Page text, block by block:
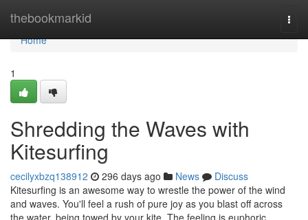
thebookmarkid
Home
Home
1
Shredding the Waves with
Kitesurfing
cecilyxbzq138912 296 days ago News
Discuss
Kitesurfing is an awesome way to wrestle the power of the wind
and waves. You'll feel a rush of pure joy as you blast off across
the water, being towed by your kite. The feeling is euphoric.